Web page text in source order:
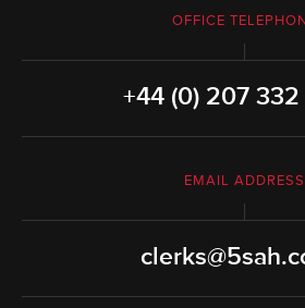
OFFICE
+44 (0) 207
EMAIL ADDRESS